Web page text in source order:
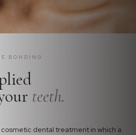
BONDING
teeth.
dental treatment in which a